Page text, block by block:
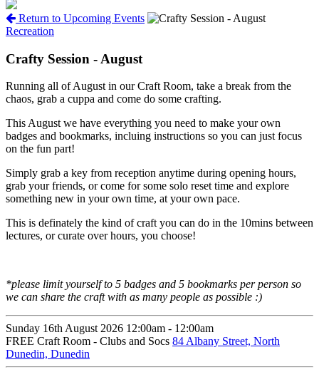
Return to Upcoming Events
Recreation
Crafty Session - August
Running all of August in our Craft Room, take a break from the
chaos, grab a cuppa and come do some crafting.
This August we have everything you need to make your own
badges and bookmarks, incluing instructions so you can just focus
on the fun part!
Simply grab a key from reception anytime during opening hours,
grab your friends, or come for some solo reset time and explore
something new in your own time, at your own pace.
This is definately the kind of craft you can do in the 10mins between
lectures, or curate over hours, you choose!
*please limit yourself to 5 badges and 5 bookmarks per person so
we can share the craft with as many people as possible :)
Sunday 16th August 2026 12:00am - 12:00am
FREE Craft Room - Clubs and Socs 84 Albany Street, North
Dunedin, Dunedin